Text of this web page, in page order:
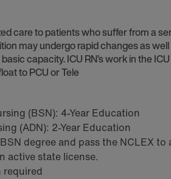
care to patients who suffer from a
may undergo rapid changes as
capacity. ICU RN’s work in the
to PCU or Tele
(BSN): 4-Year Education
(ADN): 2-Year Education
degree and pass the NCLEX to
active state license.
required